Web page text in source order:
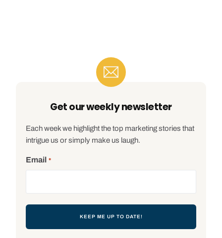
Get our weekly newsletter
Each week we highlight the top marketing stories that
intrigue us or simply make us laugh.
Email *